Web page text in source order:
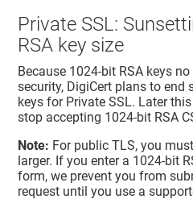
Private SSL:
RSA key size
Because 1024-bit RSA keys
security, DigiCert plans to end
keys for Private SSL. Later
stop accepting 1024-bit RSA
Note: For public TLS, you
larger. If you enter a 1024-bit
form, we prevent you from
request until you use a